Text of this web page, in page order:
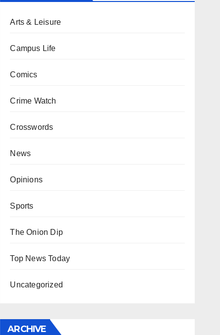
Arts & Leisure
Campus Life
Comics
Crime Watch
Crosswords
News
Opinions
Sports
The Onion Dip
Top News Today
Uncategorized
ARCHIVE